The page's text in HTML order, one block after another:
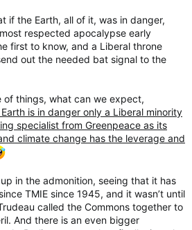
if the Earth, all of it, was in danger,
respected apocalypse early
first to know, and a Liberal throne
out the needed bat signal to the
of things, what can we expect,
is in danger only a Liberal minority
specialist from Greenpeace as its
climate change has the leverage and
in the admonition, seeing that it has
TMIE since 1945, and it wasn’t until
called the Commons together to
And there is an even bigger